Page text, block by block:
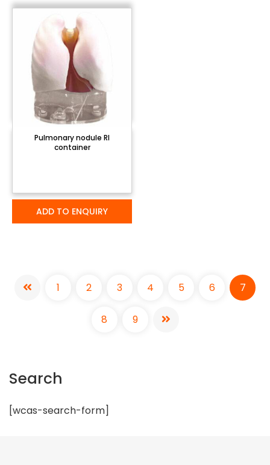
Pulmonary nodule RI
container
ADD TO ENQUIRY
1 2 3 4 5 6 7
8 9
Search
[wcas-search-form]